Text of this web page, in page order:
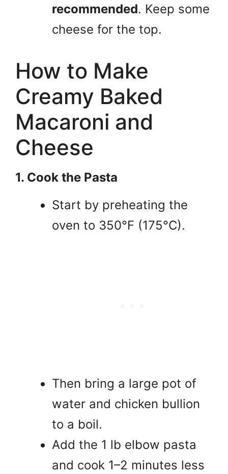
recommended. Keep some
cheese for the top.
How to Make
Creamy Baked
Macaroni and
Cheese
1. Cook the Pasta
Start by preheating the
oven to 350°F (175°C).
Then bring a large pot of
water and chicken bullion
to a boil.
Add the 1 lb elbow pasta
and cook 1–2 minutes less